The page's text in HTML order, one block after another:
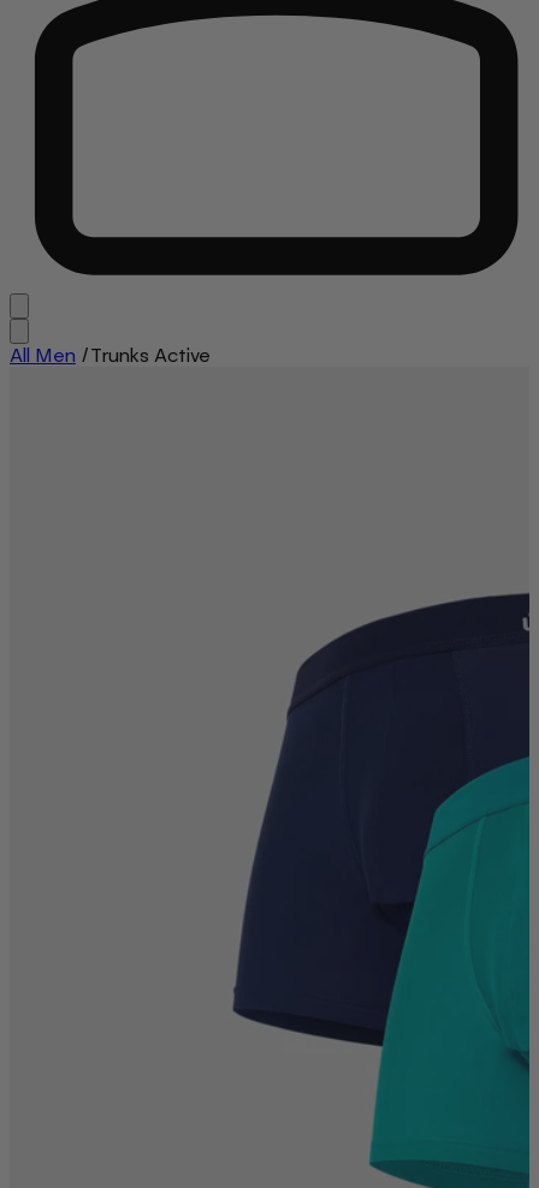
All Men /Trunks Active